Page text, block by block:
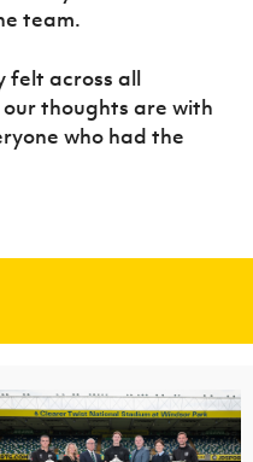
team.
felt across all
thoughts are with
who had the